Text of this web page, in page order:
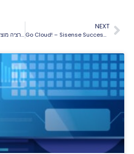
אופרציה מוצלחת 24/7? זה לא בשמיים
NEXT
Go Cloud! – Sisense Success Story